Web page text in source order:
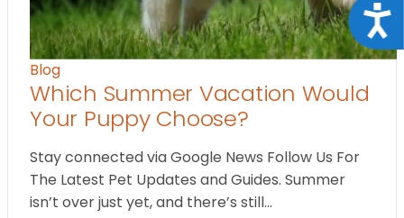
Blog
Which Summer Vacation Would
Your Puppy Choose?
Stay connected via Google News Follow Us For
The Latest Pet Updates and Guides. Summer
isn’t over just yet, and there’s still…